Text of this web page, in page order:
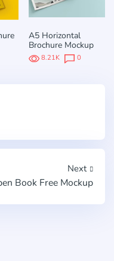
A5 Horizontal
Brochure Mockup
8.21K 0
Next
Book Free Mockup